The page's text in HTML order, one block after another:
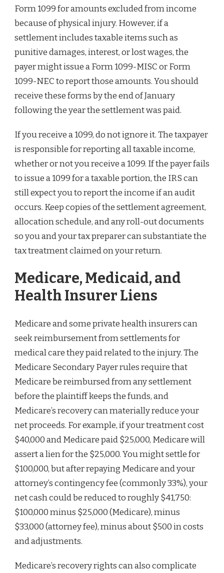
Form 1099 for amounts excluded from income
because of physical injury. However, if a
settlement includes taxable items such as
punitive damages, interest, or lost wages, the
payer might issue a Form 1099-MISC or Form
1099-NEC to report those amounts. You should
receive these forms by the end of January
following the year the settlement was paid.
If you receive a 1099, do not ignore it. The taxpayer
is responsible for reporting all taxable income,
whether or not you receive a 1099. If the payer fails
to issue a 1099 for a taxable portion, the IRS can
still expect you to report the income if an audit
occurs. Keep copies of the settlement agreement,
allocation schedule, and any roll-out documents
so you and your tax preparer can substantiate the
tax treatment claimed on your return.
Medicare, Medicaid, and
Health Insurer Liens
Medicare and some private health insurers can
seek reimbursement from settlements for
medical care they paid related to the injury. The
Medicare Secondary Payer rules require that
Medicare be reimbursed from any settlement
before the plaintiff keeps the funds, and
Medicare’s recovery can materially reduce your
net proceeds. For example, if your treatment cost
$40,000 and Medicare paid $25,000, Medicare will
assert a lien for the $25,000. You might settle for
$100,000, but after repaying Medicare and your
attorney’s contingency fee (commonly 33%), your
net cash could be reduced to roughly $41,750:
$100,000 minus $25,000 (Medicare), minus
$33,000 (attorney fee), minus about $500 in costs
and adjustments.
Medicare’s recovery rights can also complicate